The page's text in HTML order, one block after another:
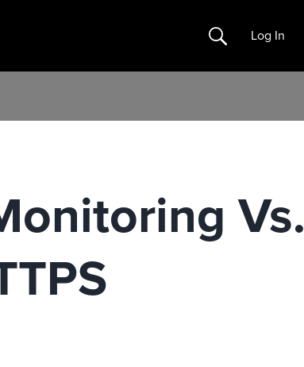
Search Log In
Vs.